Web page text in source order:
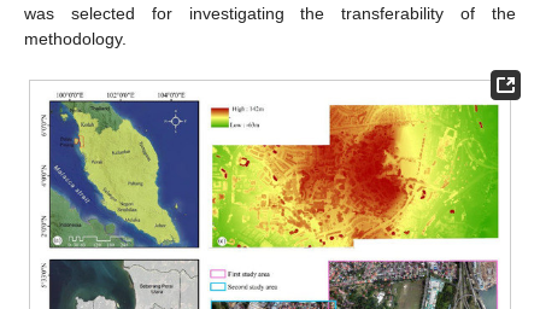
was selected for investigating the transferability of the
methodology.